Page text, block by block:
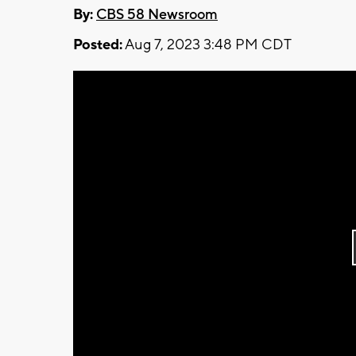
By: CBS 58 Newsroom
Posted:Aug 7, 2023 3:48 PM CDT